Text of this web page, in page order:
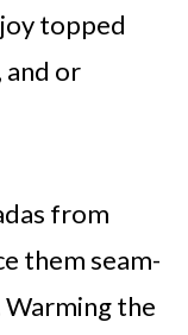
topped
and or
from
them seam-
Warming the